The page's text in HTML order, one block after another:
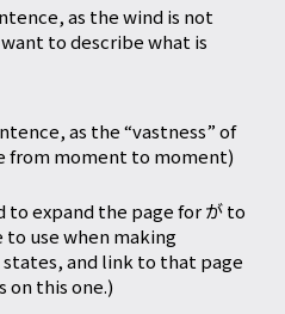
as the wind is not
to describe what is
as the “vastness” of
from moment to moment)
expand the page for が to
use when making
and link to that page
this one.)